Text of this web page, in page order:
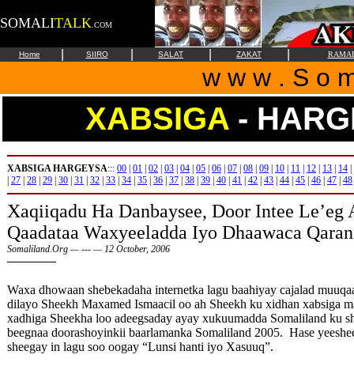
SOMALITALK .COM
Home SIIRO SALAT ZAKAT
w w w . S o
XABSIGA -
XABSIGA HARGEYSA::: 00 01 02 03 04 05 06 07 08 09 10 11 12 13 14
27 28 29 30 31 32 33 34 35 36 37 38 39 40 41 42 43 44 45 46 47 48
Xaqiiqadu Ha Danbaysee, Door Intee
Qaadataa Waxyeeladda Iyo Dhaawaca
Somaliland.Org — --- — 12 October, 2006
Waxa dhowaan shebekadaha internetka lagu baahiyay cajalad
dilayo Sheekh Maxamed Ismaacil oo ah Sheekh ku xidhan xabsiga
xadhiga Sheekha loo adeegsaday ayay xukuumadda Somaliland ku
beegnaa doorashoyinkii baarlamanka Somaliland 2005. Hase
sheegay in lagu soo oogay “Lunsi hanti iyo Xasuuq”.